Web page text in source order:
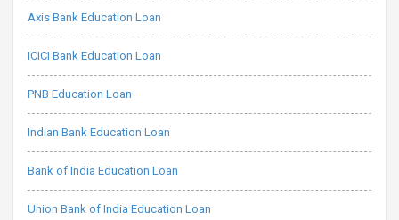
Axis Bank Education Loan
ICICI Bank Education Loan
PNB Education Loan
Indian Bank Education Loan
Bank of India Education Loan
Union Bank of India Education Loan